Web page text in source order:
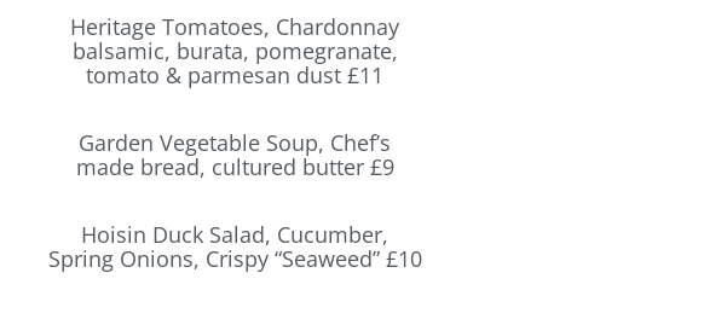
Heritage Tomatoes, Chardonnay
balsamic, burata, pomegranate,
tomato & parmesan dust £11
Garden Vegetable Soup, Chef’s
made bread, cultured butter £9
Hoisin Duck Salad, Cucumber,
Spring Onions, Crispy “Seaweed” £10